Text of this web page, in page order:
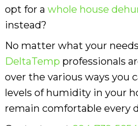
opt for a whole house
instead?
No matter what your
DeltaTemp professionals
over the various ways you
levels of humidity in your
remain comfortable every